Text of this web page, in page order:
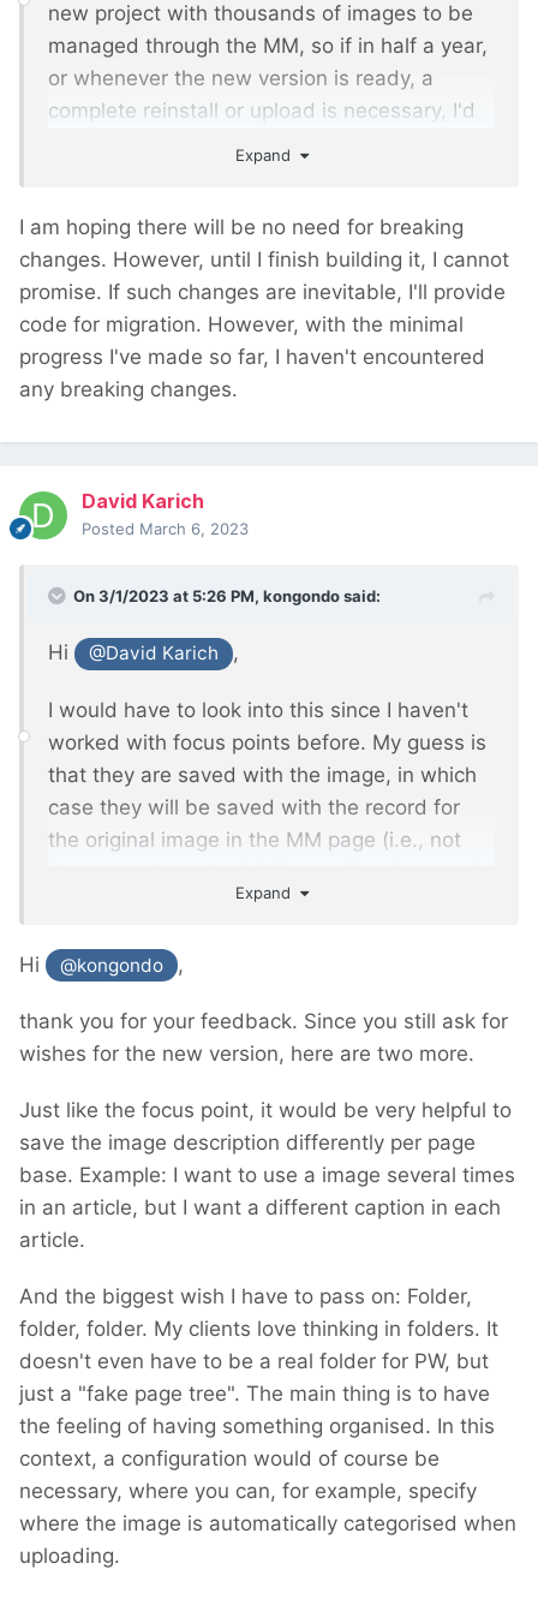
new project with thousands of images to be
managed through the MM, so if in half a year,
or whenever the new version is ready, a
complete reinstall or upload is necessary, I'd
Expand
I am hoping there will be no need for breaking
changes. However, until I finish building it, I cannot
promise. If such changes are inevitable, I'll provide
code for migration. However, with the minimal
progress I've made so far, I haven't encountered
any breaking changes.
David Karich
Posted March 6, 2023
On 3/1/2023 at 5:26 PM, kongondosaid:
Hi @David Karich ,
I would have to look into this since I haven't
worked with focus points before. My guess is
that they are saved with the image, in which
case they will be saved with the record for
the original image in the MM page (i.e., not
in an MM Inputfield). I'll see if/how I can
information (and perhaps other info
will be able to access via the MM object.
changes. However, until I finish building it, I
cannot promise. If such changes are
inevitable, I'll provide code for migration.
However, with the minimal progress I've made
so far, I haven't encountered any breaking
changes.
Expand
Hi @kongondo ,
thank you for your feedback. Since you still ask for
wishes for the new version, here are two more.
Just like the focus point, it would be very helpful to
save the image description differently per page
base. Example: I want to use a image several times
in an article, but I want a different caption in each
article.
And the biggest wish I have to pass on: Folder,
folder, folder. My clients love thinking in folders. It
doesn't even have to be a real folder for PW, but
just a "fake page tree". The main thing is to have
the feeling of having something organised. In this
context, a configuration would of course be
necessary, where you can, for example, specify
where the image is automatically categorised when
uploading.